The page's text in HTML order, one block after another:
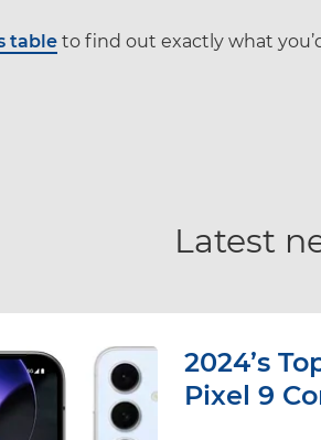
table to find out exactly what
Latest
2024’s
Pixel 9